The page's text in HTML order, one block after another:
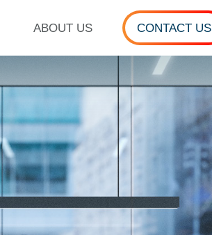
ABOUT US CONTACT US